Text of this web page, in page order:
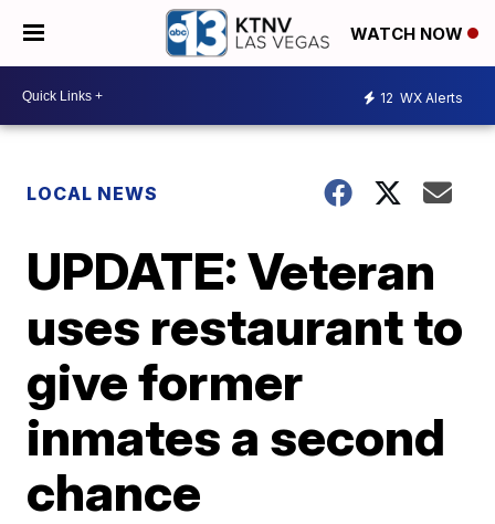
WATCH NOW
12 WX Alerts
LOCAL NEWS
UPDATE: Veteran
uses restaurant to
give former
inmates a second
chance